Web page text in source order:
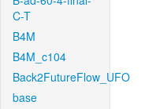
C-T
B4M
B4M_c104
Back2FutureFlow_UFO
base